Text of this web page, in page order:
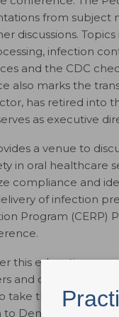
from subject
discussions.
infection
and the CDC
also marks the
has retired into
as executive
a venue to
in oral healthcare
compliance and
of infection
Program (CERP)
this education
and committee
take the
Dental Infection